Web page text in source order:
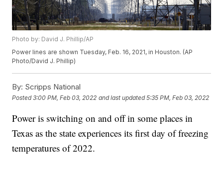
Photo by: David J. Phillip/AP
Power lines are shown Tuesday, Feb. 16, 2021, in Houston. (AP
Photo/David J. Phillip)
By: Scripps National
Posted3:00 PM, Feb 03, 2022 and last updated 5:35 PM, Feb 03, 2022
Power is switching on and off in some places in
Texas as the state experiences its first day of freezing
temperatures of 2022.